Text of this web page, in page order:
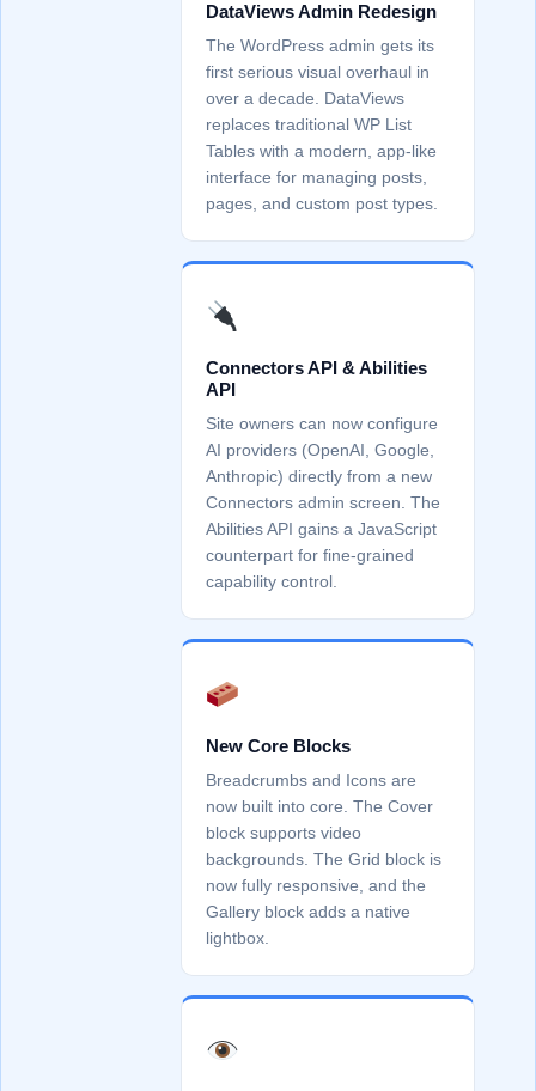
DataViews Admin Redesign
The WordPress admin gets its
first serious visual overhaul in
over a decade. DataViews
replaces traditional WP List
Tables with a modern, app-like
interface for managing posts,
pages, and custom post types.
Connectors API & Abilities
API
Site owners can now configure
AI providers (OpenAI, Google,
Anthropic) directly from a new
Connectors admin screen. The
Abilities API gains a JavaScript
counterpart for fine-grained
capability control.
New Core Blocks
Breadcrumbs and Icons are
now built into core. The Cover
block supports video
backgrounds. The Grid block is
now fully responsive, and the
Gallery block adds a native
lightbox.